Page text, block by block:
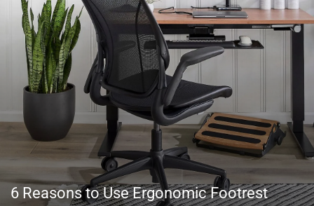
6 Reasons to Use Ergonomic Footrest